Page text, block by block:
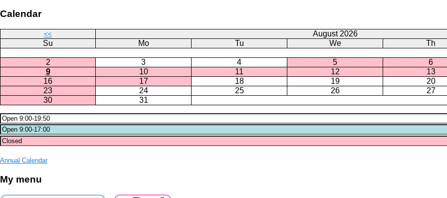
Calendar
<< August 2026
Su Mo Tu We Th
2
3 4 5 6
9
10 11 12 13
16
17 18 19 20
23
24 25 26 27
30
31
Annual Calendar
My menu